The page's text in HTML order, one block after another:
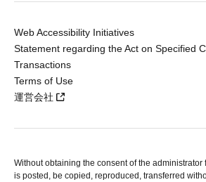
Web Accessibility Initiatives
Statement regarding the Act on Specified
Transactions
Terms of Use
運営会社
Without obtaining the consent of the administrator
is posted, be copied, reproduced, transferred